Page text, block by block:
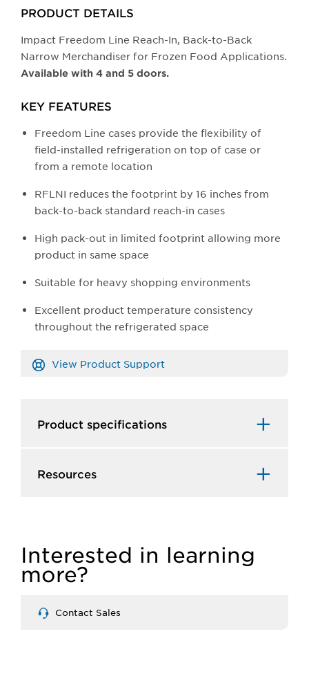
will
update
the
larger
image.
PRODUCT DETAILS
Impact Freedom Line Reach-In, Back-to-Back
Narrow Merchandiser for Frozen Food Applications.
Available with 4 and 5 doors.
KEY FEATURES
Freedom Line cases provide the flexibility of
field-installed refrigeration on top of case or
from a remote location
RFLNI reduces the footprint by 16 inches from
back-to-back standard reach-in cases
High pack-out in limited footprint allowing more
product in same space
Suitable for heavy shopping environments
Excellent product temperature consistency
throughout the refrigerated space
View Product Support
Product specifications
Resources
Interested in learning
more?
Contact Sales